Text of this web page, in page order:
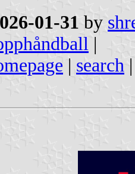
01-31 by
|
| search